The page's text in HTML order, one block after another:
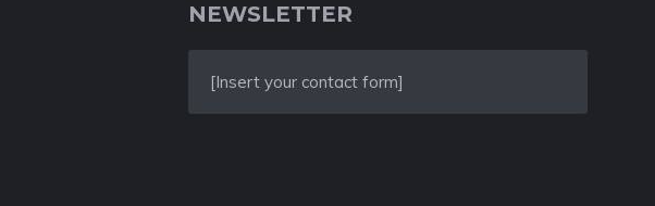
NEWSLETTER
[Insert your contact form]